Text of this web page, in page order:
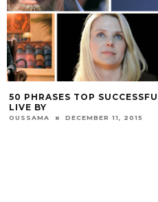
TOP SUCCESSFUL CEOS
DECEMBER 11, 2015